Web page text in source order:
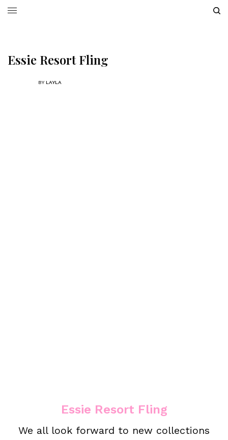
Essie Resort Fling
BY LAYLA
Essie Resort Fling
We all look forward to new collections